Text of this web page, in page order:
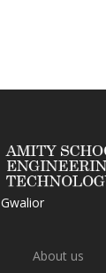
Gwalior
About us